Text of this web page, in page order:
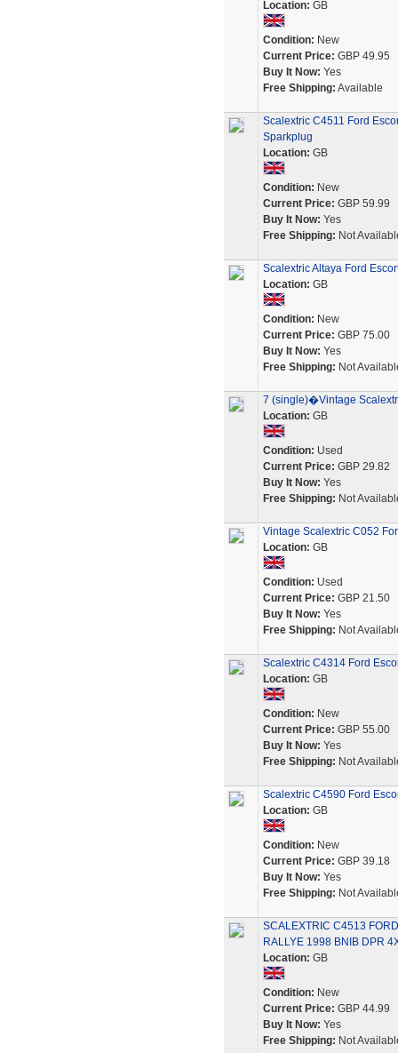
Location: GB
Condition: New
Current Price: GBP 49.95
Buy It Now: Yes
Free Shipping: Available
Scalextric C4511 Ford
Sparkplug
Location: GB
Condition: New
Current Price: GBP 59.99
Buy It Now: Yes
Free Shipping: Not
Scalextric Altaya Ford
Location: GB
Condition: New
Current Price: GBP 75.00
Buy It Now: Yes
Free Shipping: Not
7 (single)�Vintage
Location: GB
Condition: Used
Current Price: GBP 29.82
Buy It Now: Yes
Free Shipping: Not
Vintage Scalextric C052
Location: GB
Condition: Used
Current Price: GBP 21.50
Buy It Now: Yes
Free Shipping: Not
Scalextric C4314 Ford
Location: GB
Condition: New
Current Price: GBP 55.00
Buy It Now: Yes
Free Shipping: Not
Scalextric C4590 Ford
Location: GB
Condition: New
Current Price: GBP 39.18
Buy It Now: Yes
Free Shipping: Not
SCALEXTRIC C4513
RALLYE 1998 BNIB DPR
Location: GB
Condition: New
Current Price: GBP 44.99
Buy It Now: Yes
Free Shipping: Not